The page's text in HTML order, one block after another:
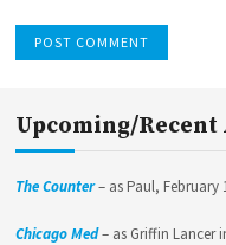
Upcoming/Recent
The Counter– as Paul, February
Chicago Med– as Griffin Lancer